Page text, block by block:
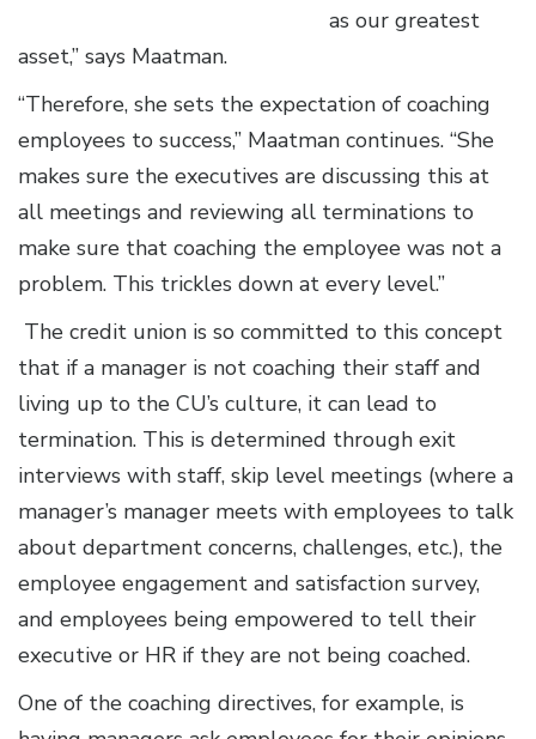
as our greatest
asset,” says Maatman.
“Therefore, she sets the expectation of coaching
employees to success,” Maatman continues. “She
makes sure the executives are discussing this at
all meetings and reviewing all terminations to
make sure that coaching the employee was not a
problem. This trickles down at every level.”
The credit union is so committed to this concept
that if a manager is not coaching their staff and
living up to the CU’s culture, it can lead to
termination. This is determined through exit
interviews with staff, skip level meetings (where a
manager’s manager meets with employees to talk
about department concerns, challenges, etc.), the
employee engagement and satisfaction survey,
and employees being empowered to tell their
executive or HR if they are not being coached.
One of the coaching directives, for example, is